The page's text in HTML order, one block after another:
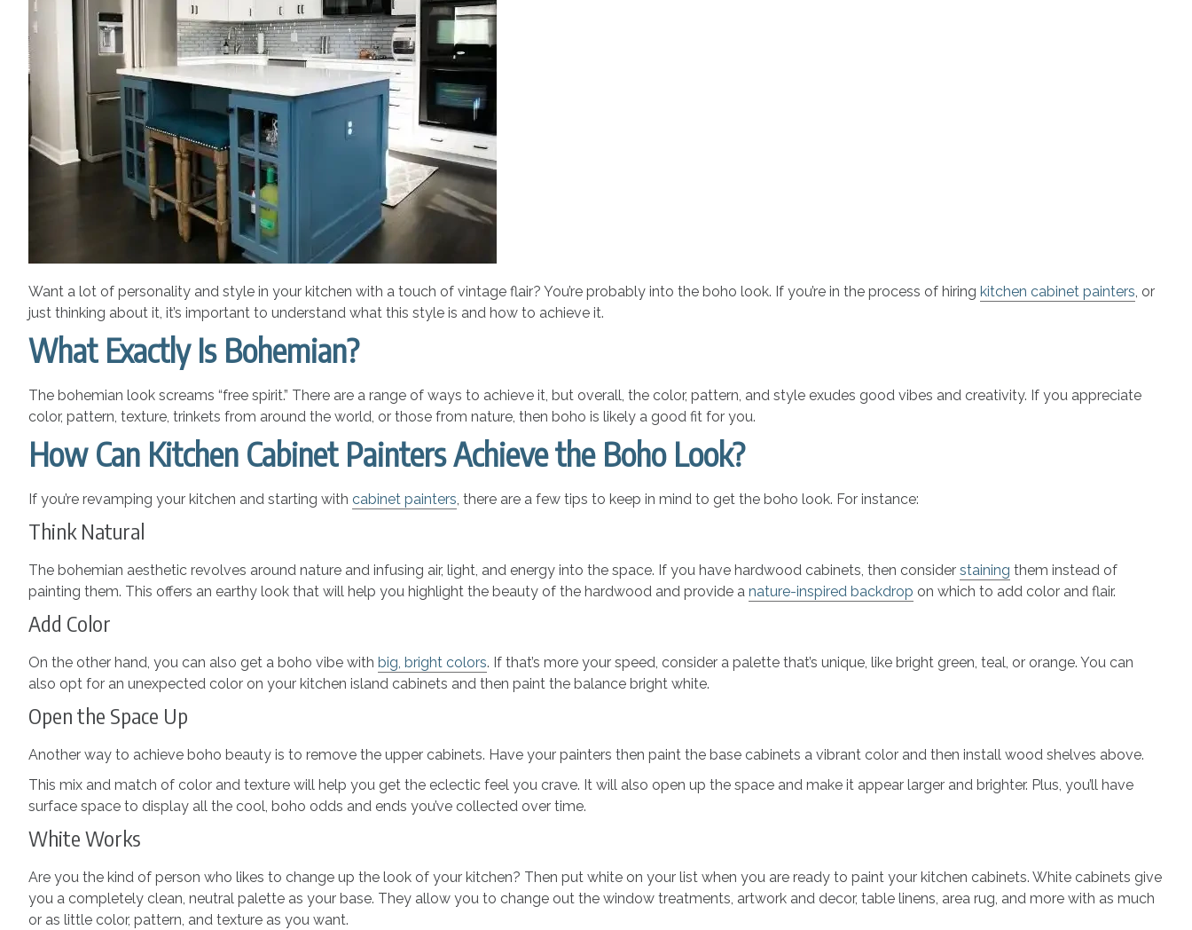
Want a lot of personality and style in your kitchen with a touch of vintage flair? You’re probably into the boho look. If you’re in the process of hiring kitchen cabinet painters, or
just thinking about it, it’s important to understand what this style is and how to achieve it.
What Exactly Is Bohemian?
The bohemian look screams “free spirit.” There are a range of ways to achieve it, but overall, the color, pattern, and style exudes good vibes and creativity. If you appreciate
color, pattern, texture, trinkets from around the world, or those from nature, then boho is likely a good fit for you.
How Can Kitchen Cabinet Painters Achieve the Boho Look?
If you’re revamping your kitchen and starting with cabinet painters, there are a few tips to keep in mind to get the boho look. For instance:
Think Natural
The bohemian aesthetic revolves around nature and infusing air, light, and energy into the space. If you have hardwood cabinets, then consider staining them instead of
painting them. This offers an earthy look that will help you highlight the beauty of the hardwood and provide a nature-inspired backdrop on which to add color and flair.
Add Color
On the other hand, you can also get a boho vibe with big, bright colors. If that’s more your speed, consider a palette that’s unique, like bright green, teal, or orange. You can
also opt for an unexpected color on your kitchen island cabinets and then paint the balance bright white.
Open the Space Up
Another way to achieve boho beauty is to remove the upper cabinets. Have your painters then paint the base cabinets a vibrant color and then install wood shelves above.
This mix and match of color and texture will help you get the eclectic feel you crave. It will also open up the space and make it appear larger and brighter. Plus, you’ll have
surface space to display all the cool, boho odds and ends you’ve collected over time.
White Works
Are you the kind of person who likes to change up the look of your kitchen? Then put white on your list when you are ready to paint your kitchen cabinets. White cabinets give
you a completely clean, neutral palette as your base. They allow you to change out the window treatments, artwork and decor, table linens, area rug, and more with as much
or as little color, pattern, and texture as you want.